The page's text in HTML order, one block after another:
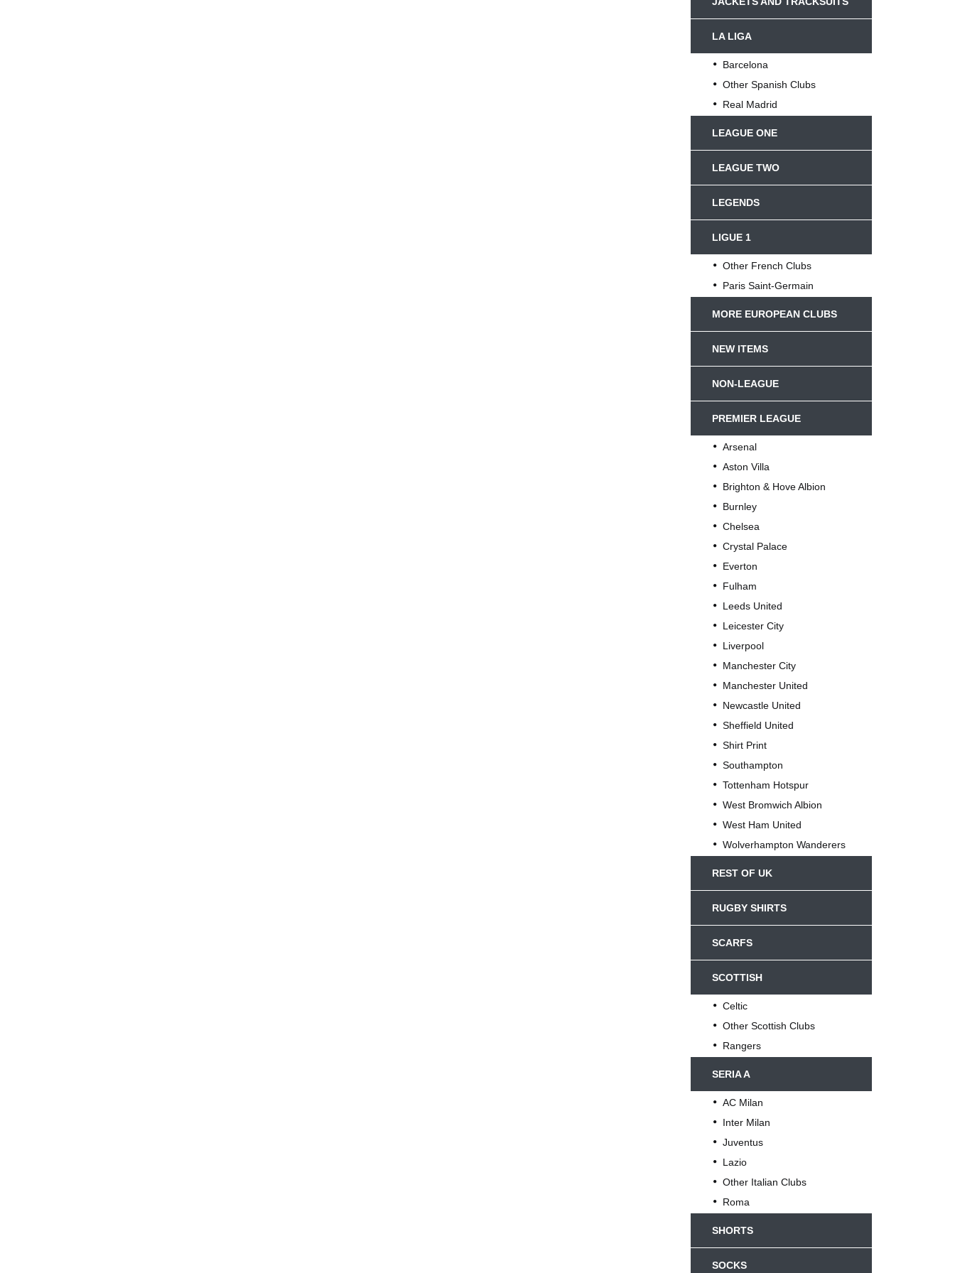
LA LIGA
Barcelona
Other Spanish Clubs
Real Madrid
LEAGUE ONE
LEAGUE TWO
LEGENDS
LIGUE 1
Other French Clubs
Paris Saint-Germain
MORE EUROPEAN CLUBS
NEW ITEMS
NON-LEAGUE
PREMIER LEAGUE
Arsenal
Aston Villa
Brighton & Hove Albion
Burnley
Chelsea
Crystal Palace
Everton
Fulham
Leeds United
Leicester City
Liverpool
Manchester City
Manchester United
Newcastle United
Sheffield United
Shirt Print
Southampton
Tottenham Hotspur
West Bromwich Albion
West Ham United
Wolverhampton Wanderers
REST OF UK
RUGBY SHIRTS
SCARFS
SCOTTISH
Celtic
Other Scottish Clubs
Rangers
SERIA A
AC Milan
Inter Milan
Juventus
Lazio
Other Italian Clubs
Roma
SHORTS
SOCKS